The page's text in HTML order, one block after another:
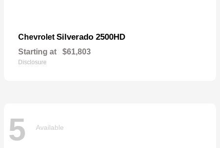
Chevrolet Silverado 2500HD
Starting at $61,803
Disclosure
5 Available